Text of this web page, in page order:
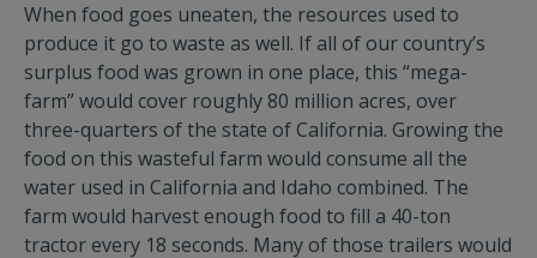
When food goes uneaten, the resources used to
produce it go to waste as well. If all of our country’s
surplus food was grown in one place, this “mega-
farm” would cover roughly 80 million acres, over
three-quarters of the state of California. Growing the
food on this wasteful farm would consume all the
water used in California and Idaho combined. The
farm would harvest enough food to fill a 40-ton
tractor every 18 seconds. Many of those trailers would